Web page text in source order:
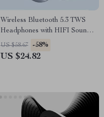
Wireless Bluetooth 5.3 TWS
Headphones with HIFI Sound
& Game Mode, 45-Hour
Playtime
US $58.67 -58%
US $24.82